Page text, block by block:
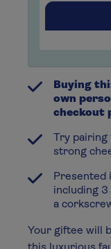
Buying
own
checkout
Try
strong
Presented
including 3
a
Your giftee will